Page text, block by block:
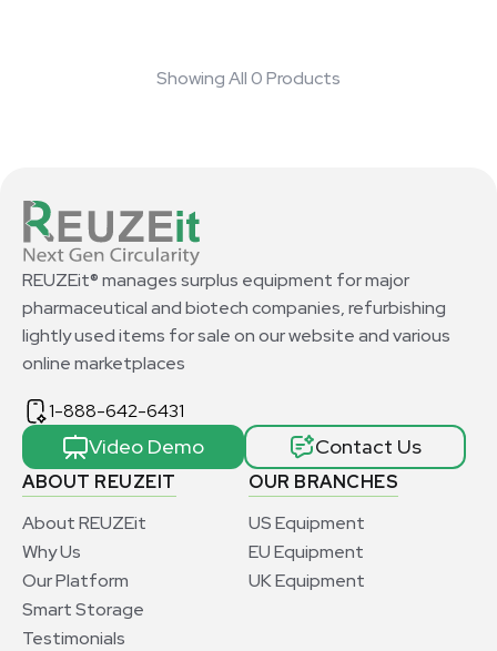
Showing All 0 Products
ABOUT REUZEIT
About REUZEit
Why Us
Our Platform
Smart Storage
Testimonials
OUR BRANCHES
US Equipment
EU Equipment
UK Equipment
REUZEit® manages surplus equipment for major
pharmaceutical and biotech companies, refurbishing
lightly used items for sale on our website and various
online marketplaces
1-888-642-6431
Video Demo Contact Us